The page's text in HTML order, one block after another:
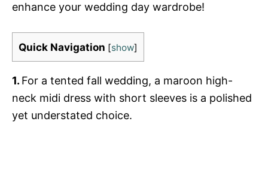
enhance your wedding day wardrobe!
Quick Navigation [show]
1. For a tented fall wedding, a maroon high-
neck midi dress with short sleeves is a polished
yet understated choice.